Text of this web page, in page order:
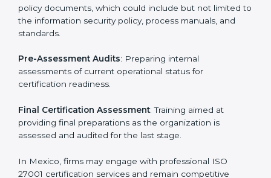
standards, ISO 27001 certification agencies offer their
services in Mexico. Business organizations that wish
to comply with the requirements of ISO 27001
Such services for ISO 27001 certification include:
its aims, we ascertain the best suited ISO 27001
version for you.
requirements as well as addressing the challenges
faced in these strategies.